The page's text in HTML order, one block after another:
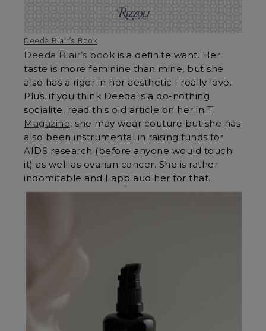
Deeda Blair’s Book
Deeda Blair’s book is a definite want. Her
taste is more feminine than mine, but she
also has a rigor in her aesthetic I really love.
Plus, if you think Deeda is a do-nothing
socialite, read this old article on her in T
Magazine, she may wear couture but she has
also been instrumental in raising funds for
AIDS research (before anyone would touch
it) as well as ovarian cancer. She is rather
indomitable and I applaud her for that.